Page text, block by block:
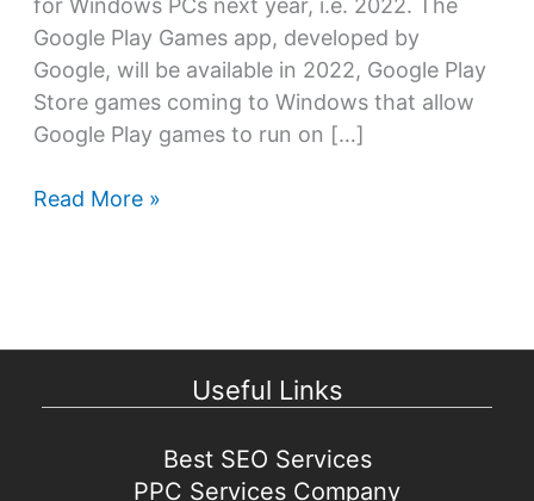
Google Play Games app, developed by
Google, will be available in 2022, Google Play
Store games coming to Windows that allow
Google Play games to run on […]
Google
to
Read More »
Useful Links
Best SEO Services
PPC Services Company